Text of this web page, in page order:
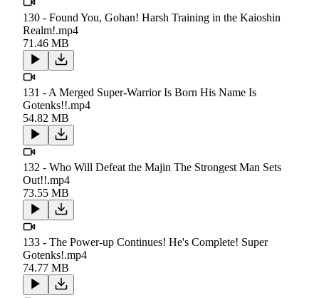
130 - Found You, Gohan! Harsh Training in the Kaioshin
Realm!.mp4
71.46 MB
131 - A Merged Super-Warrior Is Born His Name Is
Gotenks!!.mp4
54.82 MB
132 - Who Will Defeat the Majin The Strongest Man Sets
Out!!.mp4
73.55 MB
133 - The Power-up Continues! He's Complete! Super
Gotenks!.mp4
74.77 MB